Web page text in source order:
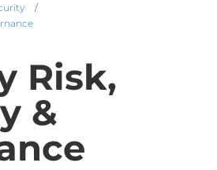
/
Risk,
&